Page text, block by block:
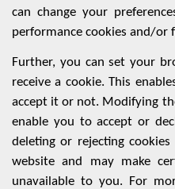
can change your
performance cookies and/or
Further, you can set your
receive a cookie. This
accept it or not. Modifying
enable you to accept or
deleting or rejecting
website and may make
unavailable to you. For